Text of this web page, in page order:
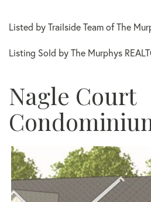
Listed by Trailside Team of The
Listing Sold by The Murphys
Nagle Court